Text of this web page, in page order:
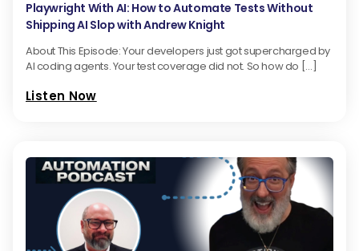
Playwright With AI: How to Automate Tests Without
Shipping AI Slop with Andrew Knight
About This Episode: Your developers just got supercharged by
AI coding agents. Your test coverage did not. So how do […]
Listen Now